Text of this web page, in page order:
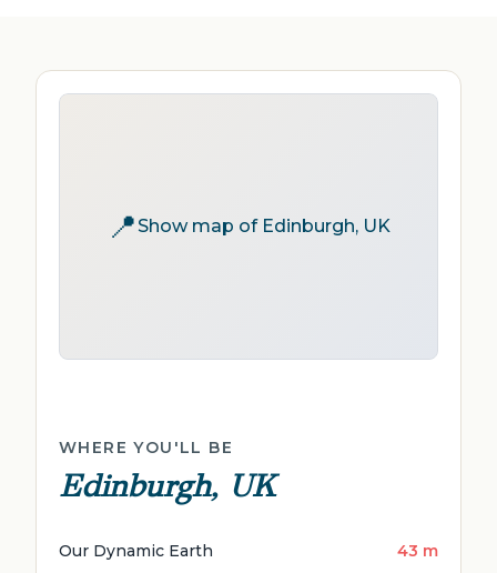
📍Show map of Edinburgh, UK
WHERE YOU'LL BE
Edinburgh, UK
Our Dynamic Earth 43 m